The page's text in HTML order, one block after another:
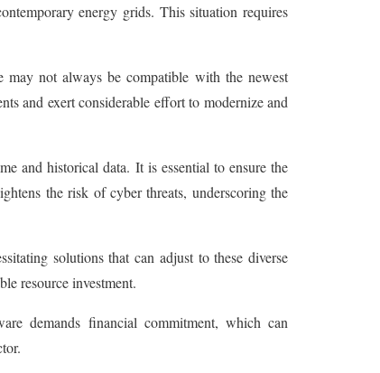
energy grids. This situation requires
may not always be compatible with the newest
and exert considerable effort to modernize and
and historical data. It is essential to ensure the
the risk of cyber threats, underscoring the
solutions that can adjust to these diverse
resource investment.
demands financial commitment, which can